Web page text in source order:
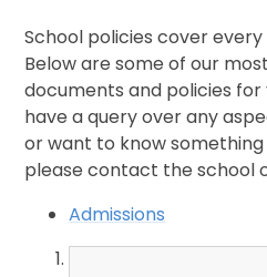
School policies cover
Below are some of our
documents and policies
have a query over any
or want to know
please contact the school
Admissions